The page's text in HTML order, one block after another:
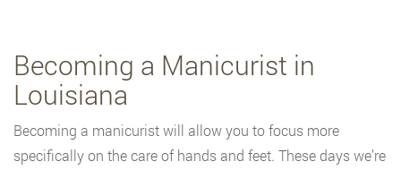
Becoming a Manicurist in
Louisiana
Becoming a manicurist will allow you to focus more
specifically on the care of hands and feet. These days we’re